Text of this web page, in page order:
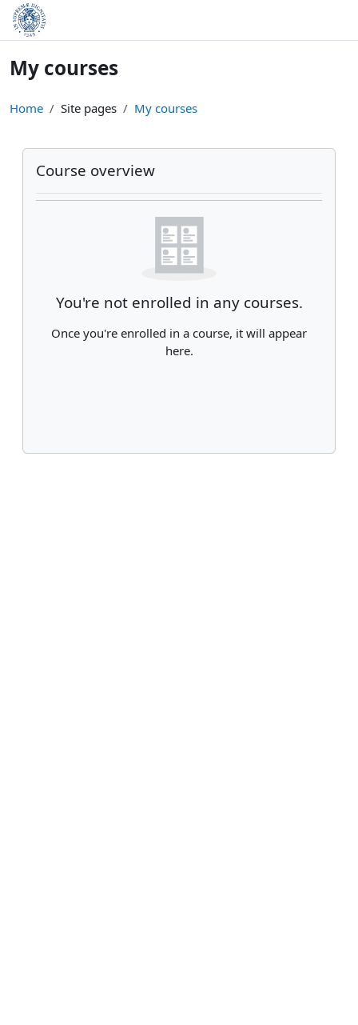
Skip to main content
My courses
Home Site pages My courses
Main content blocks
Skip Course overview
Course overview
You're not enrolled in any courses.
Once you're enrolled in a course, it will appear
here.